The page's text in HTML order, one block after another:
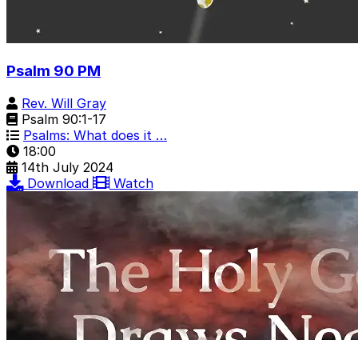
Psalm 90 PM
Rev. Will Gray
Psalm 90:1-17
Psalms: What does it …
18:00
14th July 2024
Download
Watch